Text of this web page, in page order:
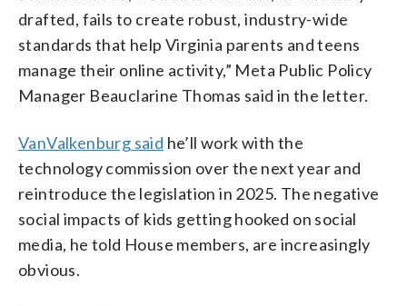
drafted, fails to create robust, industry-wide
standards that help Virginia parents and teens
manage their online activity,” Meta Public Policy
Manager Beauclarine Thomas said in the letter.
VanValkenburg said he’ll work with the
technology commission over the next year and
reintroduce the legislation in 2025. The negative
social impacts of kids getting hooked on social
media, he told House members, are increasingly
obvious.